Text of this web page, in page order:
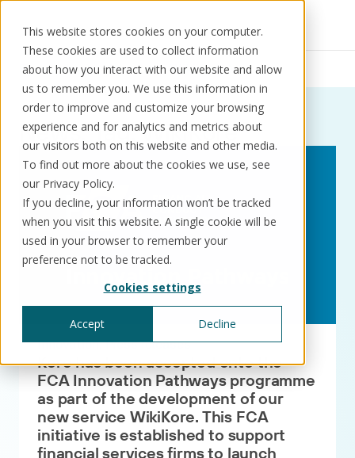
This website stores cookies on your computer.
These cookies are used to collect information
about how you interact with our website and allow
us to remember you. We use this information in
order to improve and customize your browsing
experience and for analytics and metrics about
our visitors both on this website and other media.
To find out more about the cookies we use, see
our Privacy Policy.
If you decline, your information won’t be tracked
when you visit this website. A single cookie will be
used in your browser to remember your
preference not to be tracked.
Cookies settings
Accept Decline
Solutions Use cases Resources
Solutions
KorePRM
WikiKore®
Digital encyclopaedia of taxonomy
KoreStack
Schedule a call Book a demo
Resources News WikiKore
News:Tag:WikiKore
Innovation Press releases
Kore has been accepted onto the
FCA Innovation Pathways programme
as part of the development of our
new service WikiKore. This FCA
initiative is established to support
financial services firms to launch